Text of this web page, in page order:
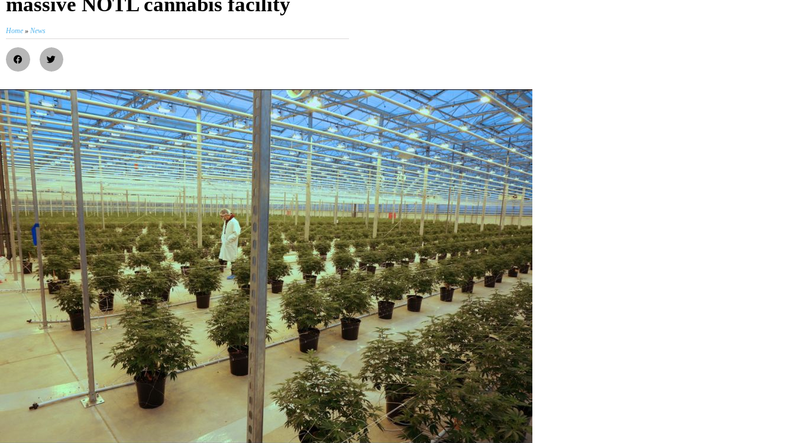
massive NOTL cannabis facility
Home » News